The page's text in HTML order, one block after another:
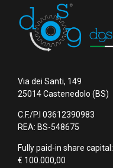
Via dei Santi, 149
25014 Castenedolo (BS)
C.F./P.I 03612390983
REA: BS-548675
Fully paid-in share capital:
€ 100.000,00